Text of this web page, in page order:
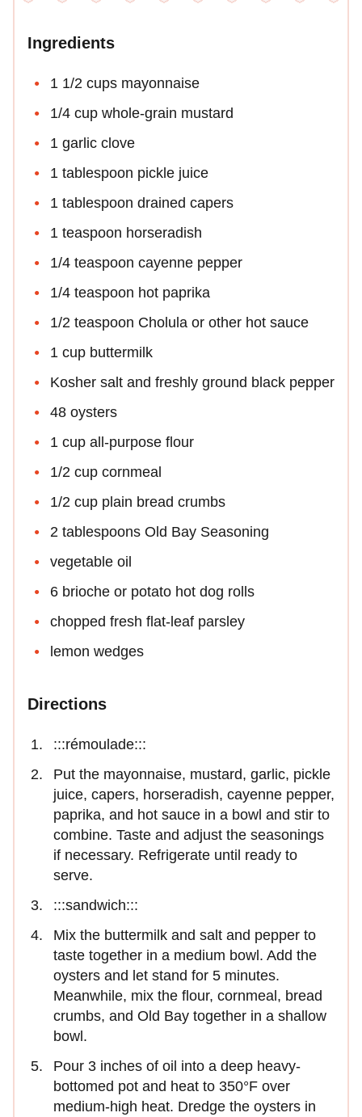
Ingredients
1 1/2 cups mayonnaise
1/4 cup whole-grain mustard
1 garlic clove
1 tablespoon pickle juice
1 tablespoon drained capers
1 teaspoon horseradish
1/4 teaspoon cayenne pepper
1/4 teaspoon hot paprika
1/2 teaspoon Cholula or other hot sauce
1 cup buttermilk
Kosher salt and freshly ground black pepper
48 oysters
1 cup all-purpose flour
1/2 cup cornmeal
1/2 cup plain bread crumbs
2 tablespoons Old Bay Seasoning
vegetable oil
6 brioche or potato hot dog rolls
chopped fresh flat-leaf parsley
lemon wedges
Directions
:::rémoulade:::
Put the mayonnaise, mustard, garlic, pickle
juice, capers, horseradish, cayenne pepper,
paprika, and hot sauce in a bowl and stir to
combine. Taste and adjust the seasonings
if necessary. Refrigerate until ready to
serve.
:::sandwich:::
Mix the buttermilk and salt and pepper to
taste together in a medium bowl. Add the
oysters and let stand for 5 minutes.
Meanwhile, mix the flour, cornmeal, bread
crumbs, and Old Bay together in a shallow
bowl.
Pour 3 inches of oil into a deep heavy-
bottomed pot and heat to 350°F over
medium-high heat. Dredge the oysters in